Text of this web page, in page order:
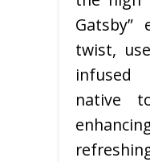
Gatsby”
twist,
infused
native